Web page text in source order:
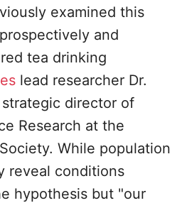
examined this
and
tea drinking
lead researcher Dr.
director of
Research at the
While population
reveal conditions
hypothesis but "our